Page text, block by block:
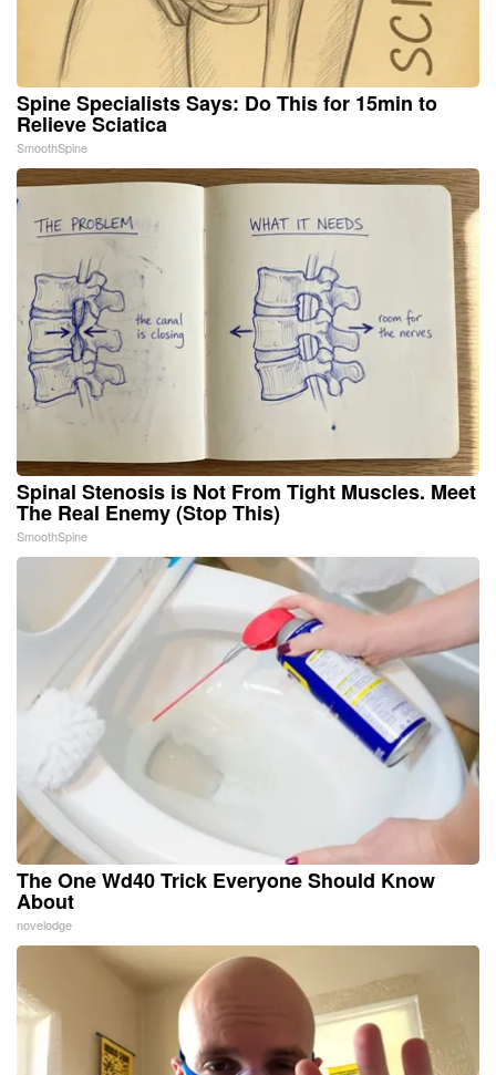
Spine Specialists Says: Do This for 15min to
Relieve Sciatica
SmoothSpine
Spinal Stenosis is Not From Tight Muscles. Meet
The Real Enemy (Stop This)
SmoothSpine
The One Wd40 Trick Everyone Should Know
About
novelodge